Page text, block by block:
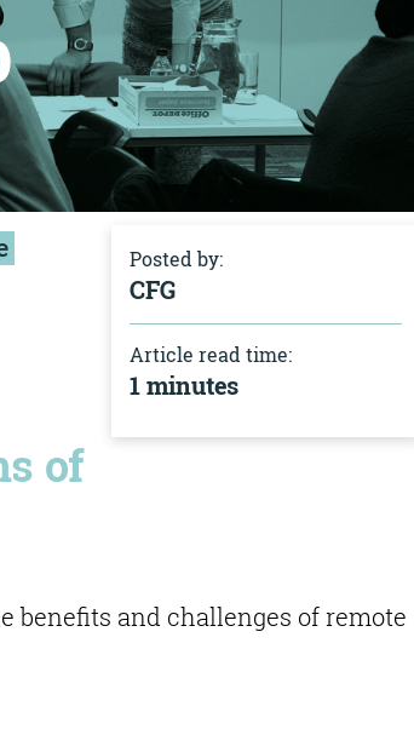
Posted by:
CFG
Article read time:
1 minutes
of
benefits and challenges of remote